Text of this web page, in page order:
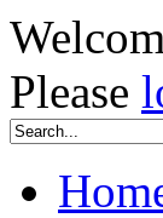
Please